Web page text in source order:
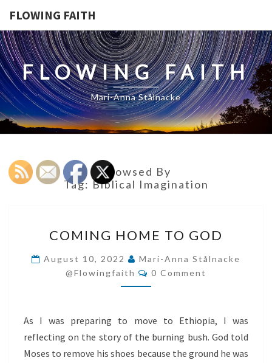
FLOWING FAITH
FLOWING FAITH
Mari-Anna Stålnacke
Browsed By
Tag: Biblical Imagination
HOME
TO
GOD
COMING HOME TO GOD
August 10, 2022
Mari-Anna Stålnacke
@flowingfaith
Comments
0 Comment
As I was preparing to move to Ethiopia, I was
reflecting on the story of the burning bush. God told
Moses to remove his shoes because the ground he was